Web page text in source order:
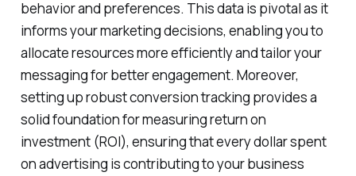
behavior and preferences. This data is pivotal as it
informs your marketing decisions, enabling you to
allocate resources more efficiently and tailor your
messaging for better engagement. Moreover,
setting up robust conversion tracking provides a
solid foundation for measuring return on
investment (ROI), ensuring that every dollar spent
on advertising is contributing to your business